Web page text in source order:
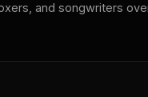
and songwriters